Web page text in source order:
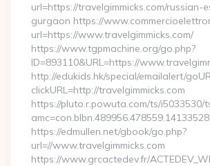
url=https://travelgimmicks.com/russian-
gurgaon https://
url=https://www.travelgimmicks.com/
https://www.tgpmachine.org/go.php?
ID=893110&URL=https://
http://edukids.hk/special/emailalert/
clickURL=http://travelgimmicks.com
https://pluto.r.powuta.com/ts/i5033530/
https://edmullen.net/gbook/go.php?
url=//www.travelgimmicks.com
https://www.grcactedev.fr/